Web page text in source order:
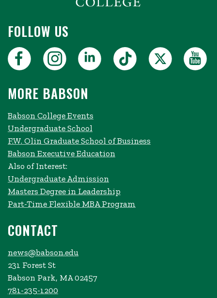
FOLLOW US
MORE BABSON
Babson College Events
Undergraduate School
F.W. Olin Graduate School of Business
Babson Executive Education
Also of Interest:
Undergraduate Admission
Masters Degree in Leadership
Part-Time Flexible MBA Program
CONTACT
news@babson.edu
231 Forest St
Babson Park, MA 02457
781-235-1200